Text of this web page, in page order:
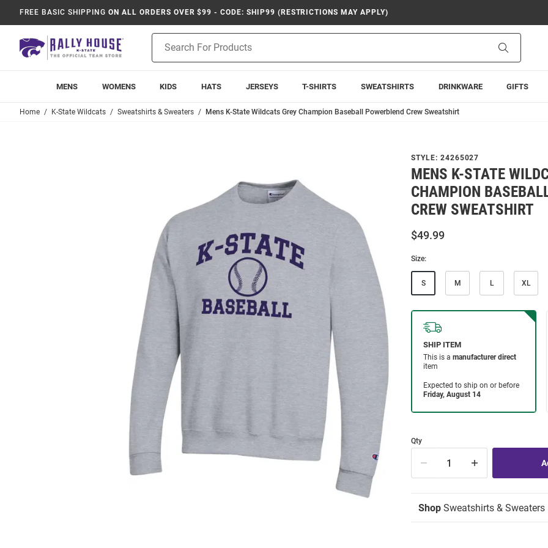
FREE BASIC SHIPPING ON ALL ORDERS OVER $99 - CODE: SHIP99 (RESTRICTIONS MAY APPLY)
Search
MENS WOMENS KIDS HATS JERSEYS T-SHIRTS SWEATSHIRTS DRINKWARE GIFTS
Home K-State Wildcats Sweatshirts & Sweaters Mens K-State Wildcats Grey Champion Baseball Powerblend Crew Sweatshirt
STYLE: 24265027
MENS K-STATE
CHAMPION
CREW SWEATSHIRT
$49.99
Size:
S M L XL
Qty
Shop Sweatshirts & Sweaters